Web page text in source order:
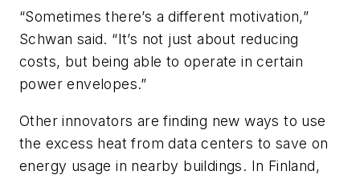
“Sometimes there’s a different motivation,”
Schwan said. “It’s not just about reducing
costs, but being able to operate in certain
power envelopes.”
Other innovators are finding new ways to use
the excess heat from data centers to save on
energy usage in nearby buildings. In Finland,